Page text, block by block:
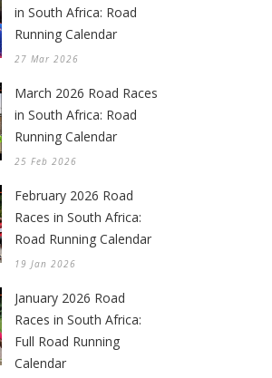
in South Africa: Road
Running Calendar
27 Mar 2026
March 2026 Road Races
in South Africa: Road
Running Calendar
25 Feb 2026
February 2026 Road
Races in South Africa:
Road Running Calendar
19 Jan 2026
January 2026 Road
Races in South Africa:
Full Road Running
Calendar